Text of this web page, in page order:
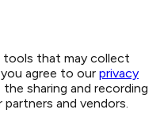
tools that may collect
agree to our privacy
sharing and recording
and vendors.